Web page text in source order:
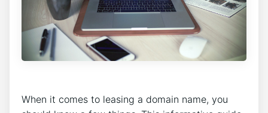
When it comes to leasing a domain name, you